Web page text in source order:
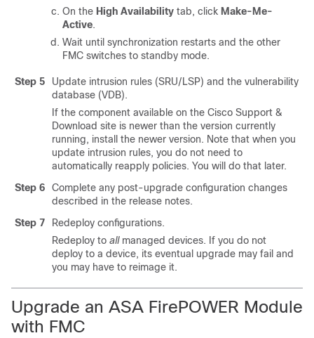
On the High Availability tab, click Make-Me-
Active.
Wait until synchronization restarts and the other
FMC switches to standby mode.
Step 5
Update intrusion rules (SRU/LSP) and the vulnerability
database (VDB).
If the component available on the Cisco Support &
Download site is newer than the version currently
running, install the newer version. Note that when you
update intrusion rules, you do not need to
automatically reapply policies. You will do that later.
Step 6
Complete any post-upgrade configuration changes
described in the release notes.
Step 7
Redeploy configurations.
Redeploy to allmanaged devices. If you do not
deploy to a device, its eventual upgrade may fail and
you may have to reimage it.
Upgrade an ASA FirePOWER Module
with FMC